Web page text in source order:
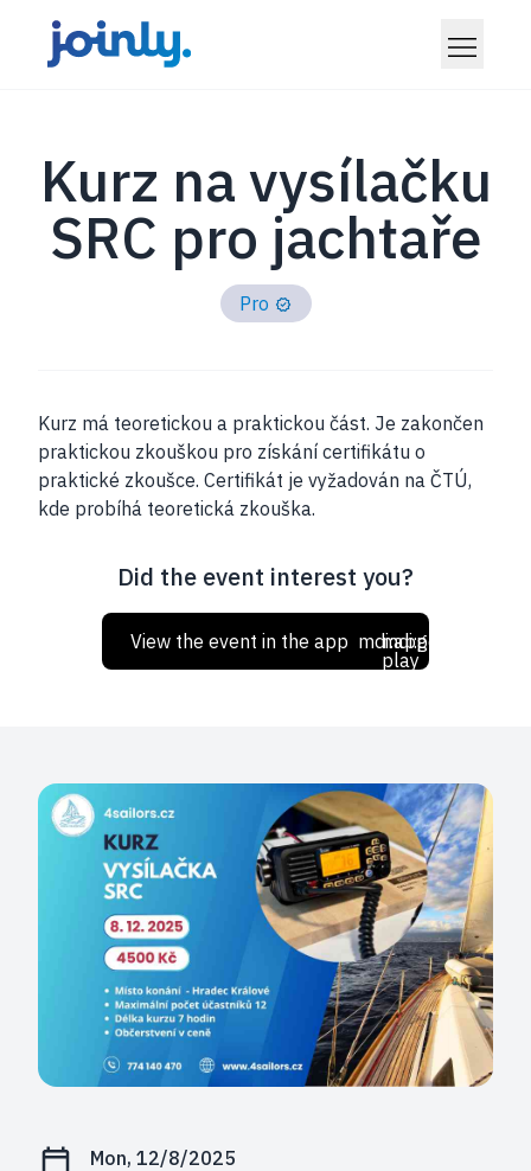
Kurz na vysílačku
SRC pro jachtaře
Pro
Kurz má teoretickou a praktickou část. Je zakončen
praktickou zkouškou pro získání certifikátu o
praktické zkoušce. Certifikát je vyžadován na ČTÚ,
kde probíhá teoretická zkouška.
Did the event interest you?
View the event in the app mdi:apple
mdi:google-
play
Mon, 12/8/2025